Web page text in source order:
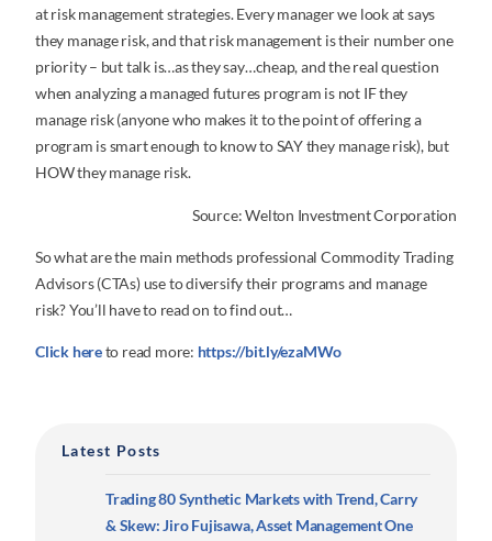
at risk management strategies. Every manager we look at says
they manage risk, and that risk management is their number one
priority – but talk is…as they say…cheap, and the real question
when analyzing a managed futures program is not IF they
manage risk (anyone who makes it to the point of offering a
program is smart enough to know to SAY they manage risk), but
HOW they manage risk.
Source: Welton Investment Corporation
So what are the main methods professional Commodity Trading
Advisors (CTAs) use to diversify their programs and manage
risk? You’ll have to read on to find out…
Click hereto read more: https://bit.ly/ezaMWo
Latest Posts
Trading 80 Synthetic Markets with Trend, Carry
& Skew: Jiro Fujisawa, Asset Management One